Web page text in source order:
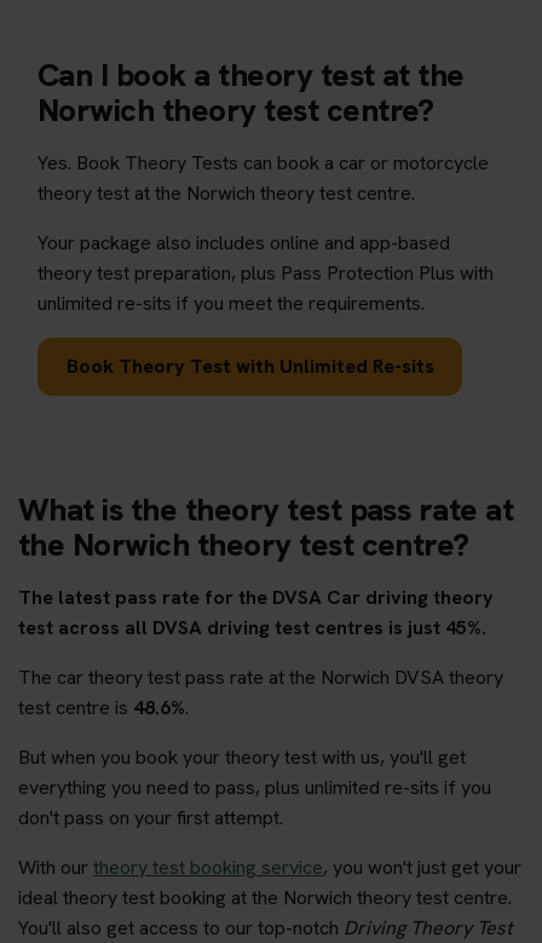
Can I book a theory test at the
Norwich theory test centre?
Yes. Book Theory Tests can book a car or motorcycle
theory test at the Norwich theory test centre.
Your package also includes online and app-based
theory test preparation, plus Pass Protection Plus with
unlimited re-sits if you meet the requirements.
Book Theory Test with Unlimited Re-sits
What is the theory test pass rate at
the Norwich theory test centre?
The latest pass rate for the DVSA Car driving theory
test across all DVSA driving test centres is just 45%.
The car theory test pass rate at the Norwich DVSA theory
test centre is 48.6%.
But when you book your theory test with us, you'll get
everything you need to pass, plus unlimited re-sits if you
don't pass on your first attempt.
With ourtheory test booking service, you won't just get your
ideal theory test booking at the Norwich theory test centre.
You'll also get access to our top-notch Driving Theory Test